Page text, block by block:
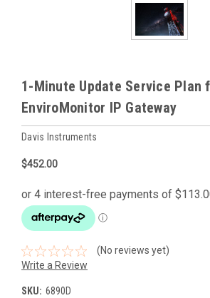
1-Minute Update Service Plan
EnviroMonitor IP Gateway
Davis Instruments
$452.00
(No reviews yet)
Write a Review
SKU: 6890D